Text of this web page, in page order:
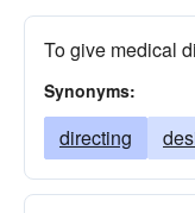
To give medical
Synonyms:
directing